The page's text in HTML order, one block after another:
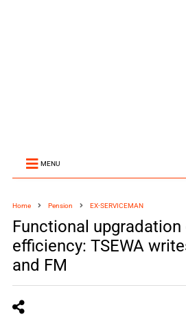
MENU
Home Pension EX-SERVICEMAN
Functional upgradation
efficiency: TSEWA
and FM